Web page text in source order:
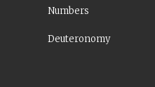
Numbers
Deuteronomy